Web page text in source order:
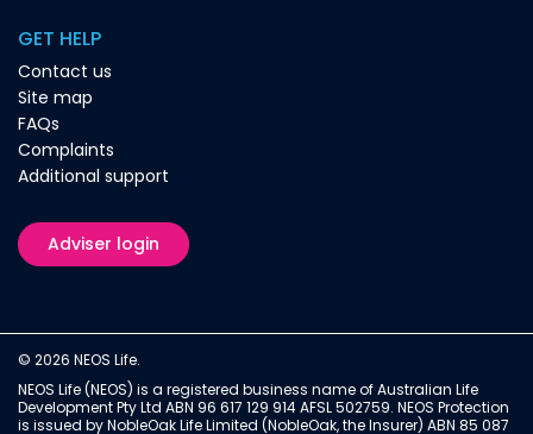
GET HELP
Contact us
Site map
FAQs
Complaints
Additional support
Adviser login
© 2026 NEOS Life.
NEOS Life (NEOS) is a registered business name of Australian Life
Development Pty Ltd ABN 96 617 129 914 AFSL 502759. NEOS Protection
is issued by NobleOak Life Limited (NobleOak, the Insurer) ABN 85 087